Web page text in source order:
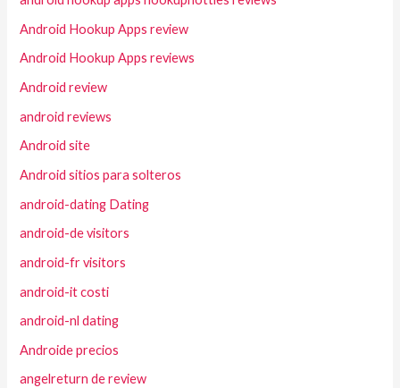
Android Hookup Apps review
Android Hookup Apps reviews
Android review
android reviews
Android site
Android sitios para solteros
android-dating Dating
android-de visitors
android-fr visitors
android-it costi
android-nl dating
Androide precios
angelreturn de review